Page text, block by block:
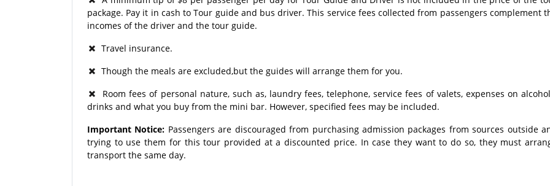
package. Pay it in cash to Tour guide and bus driver. This service fees collected from passengers complement
incomes of the driver and the tour guide.
Travel insurance.
Though the meals are excluded,but the guides will arrange them for you.
Room fees of personal nature, such as, laundry fees, telephone, service fees of valets, expenses on
drinks and what you buy from the mini bar. However, specified fees may be included.
Important Notice: Passengers are discouraged from purchasing admission packages from sources outside
trying to use them for this tour provided at a discounted price. In case they want to do so, they must
transport the same day.